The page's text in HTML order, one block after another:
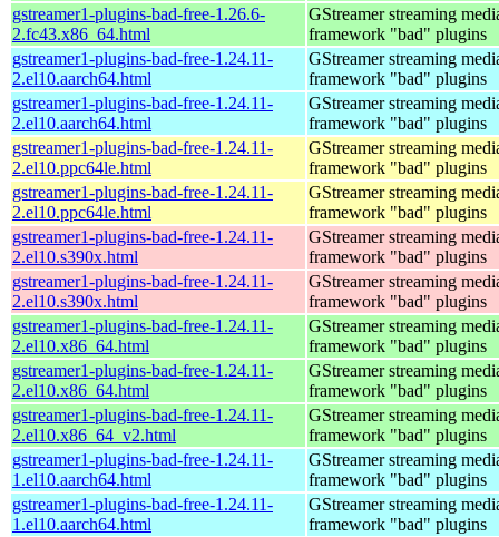
gstreamer1-plugins-bad-free-1.26.6-
2.fc43.x86_64.html
GStreamer streaming
framework "bad" plugins
gstreamer1-plugins-bad-free-1.24.11-
2.el10.aarch64.html
GStreamer streaming
framework "bad" plugins
gstreamer1-plugins-bad-free-1.24.11-
2.el10.aarch64.html
GStreamer streaming
framework "bad" plugins
gstreamer1-plugins-bad-free-1.24.11-
2.el10.ppc64le.html
GStreamer streaming
framework "bad" plugins
gstreamer1-plugins-bad-free-1.24.11-
2.el10.ppc64le.html
GStreamer streaming
framework "bad" plugins
gstreamer1-plugins-bad-free-1.24.11-
2.el10.s390x.html
GStreamer streaming
framework "bad" plugins
gstreamer1-plugins-bad-free-1.24.11-
2.el10.s390x.html
GStreamer streaming
framework "bad" plugins
gstreamer1-plugins-bad-free-1.24.11-
2.el10.x86_64.html
GStreamer streaming
framework "bad" plugins
gstreamer1-plugins-bad-free-1.24.11-
2.el10.x86_64.html
GStreamer streaming
framework "bad" plugins
gstreamer1-plugins-bad-free-1.24.11-
2.el10.x86_64_v2.html
GStreamer streaming
framework "bad" plugins
gstreamer1-plugins-bad-free-1.24.11-
1.el10.aarch64.html
GStreamer streaming
framework "bad" plugins
gstreamer1-plugins-bad-free-1.24.11-
1.el10.aarch64.html
GStreamer streaming
framework "bad" plugins